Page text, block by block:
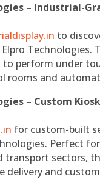
– Industrial-
to
Technologies.
to perform under
rooms and
– Custom
for custom-built
Perfect
transport sectors,
delivery and